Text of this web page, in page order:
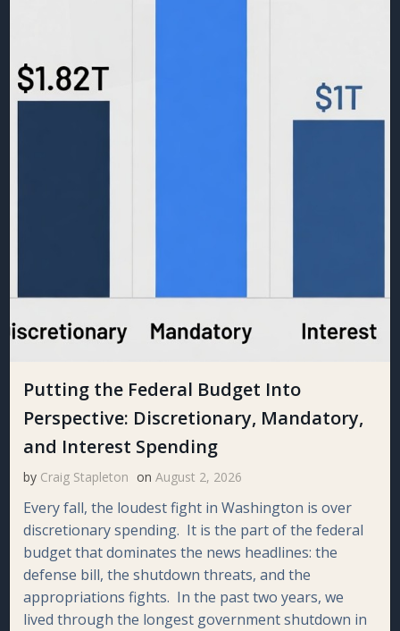
Putting the Federal Budget Into
Perspective: Discretionary, Mandatory,
and Interest Spending
by Craig Stapleton on August 2, 2026
Every fall, the loudest fight in Washington is over
discretionary spending. It is the part of the federal
budget that dominates the news headlines: the
defense bill, the shutdown threats, and the
appropriations fights. In the past two years, we
lived through the longest government shutdown in